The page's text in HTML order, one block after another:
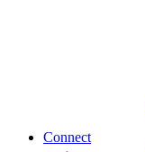
Connect